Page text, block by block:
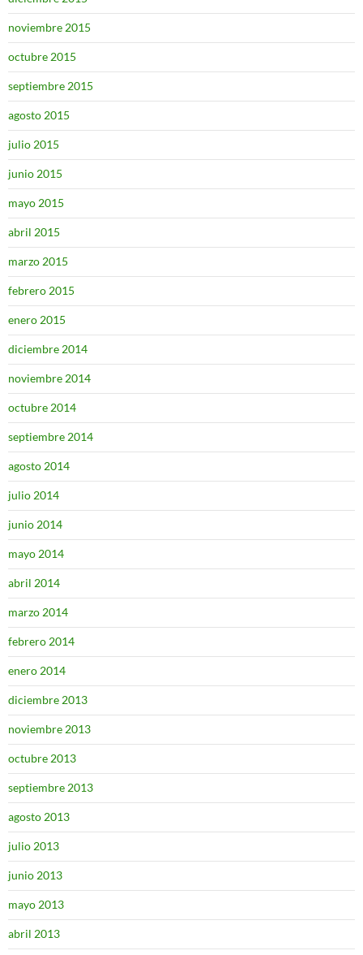
noviembre 2015
octubre 2015
septiembre 2015
agosto 2015
julio 2015
junio 2015
mayo 2015
abril 2015
marzo 2015
febrero 2015
enero 2015
diciembre 2014
noviembre 2014
octubre 2014
septiembre 2014
agosto 2014
julio 2014
junio 2014
mayo 2014
abril 2014
marzo 2014
febrero 2014
enero 2014
diciembre 2013
noviembre 2013
octubre 2013
septiembre 2013
agosto 2013
julio 2013
junio 2013
mayo 2013
abril 2013